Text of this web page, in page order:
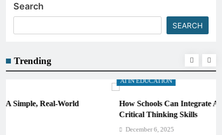
Search
SEARCH
Trending
How Schools Can Integrate AI Without Sacrificing